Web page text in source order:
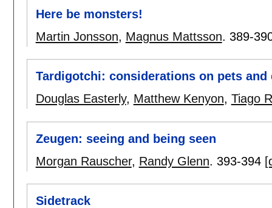
Here be monsters!
Martin Jonsson, Magnus Mattsson. 389-
Tardigotchi: considerations on pets
Douglas Easterly, Matthew Kenyon, Tiago
Zeugen: seeing and being seen
Morgan Rauscher, Randy Glenn. 393-394
Sidetrack